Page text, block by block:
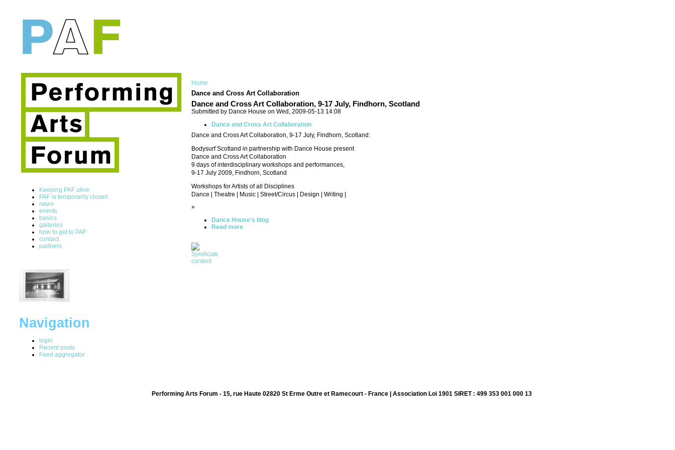
Keeping PAF alive
PAF is temporarily closed
news
events
basics
galleries
how to get to PAF
contact
partners
Navigation
login
Recent posts
Feed aggregator
Home
Dance and Cross Art Collaboration
Dance and Cross Art Collaboration, 9-17 July, Findhorn, Scotland
Submitted by Dance House on Wed, 2009-05-13 14:08
Dance and Cross Art Collaboration
Dance and Cross Art Collaboration, 9-17 July, Findhorn, Scotland:
Bodysurf Scotland in partnership with Dance House present
Dance and Cross Art Collaboration
9 days of interdisciplinary workshops and performances,
9-17 July 2009, Findhorn, Scotland
Workshops for Artists of all Disciplines
Dance | Theatre | Music | Street/Circus | Design | Writing |
»
Dance House's blog
Read more
Performing Arts Forum - 15, rue Haute 02820 St Erme Outre et Ramecourt - France | Association Loi 1901 SIRET : 499 353 001 000 13